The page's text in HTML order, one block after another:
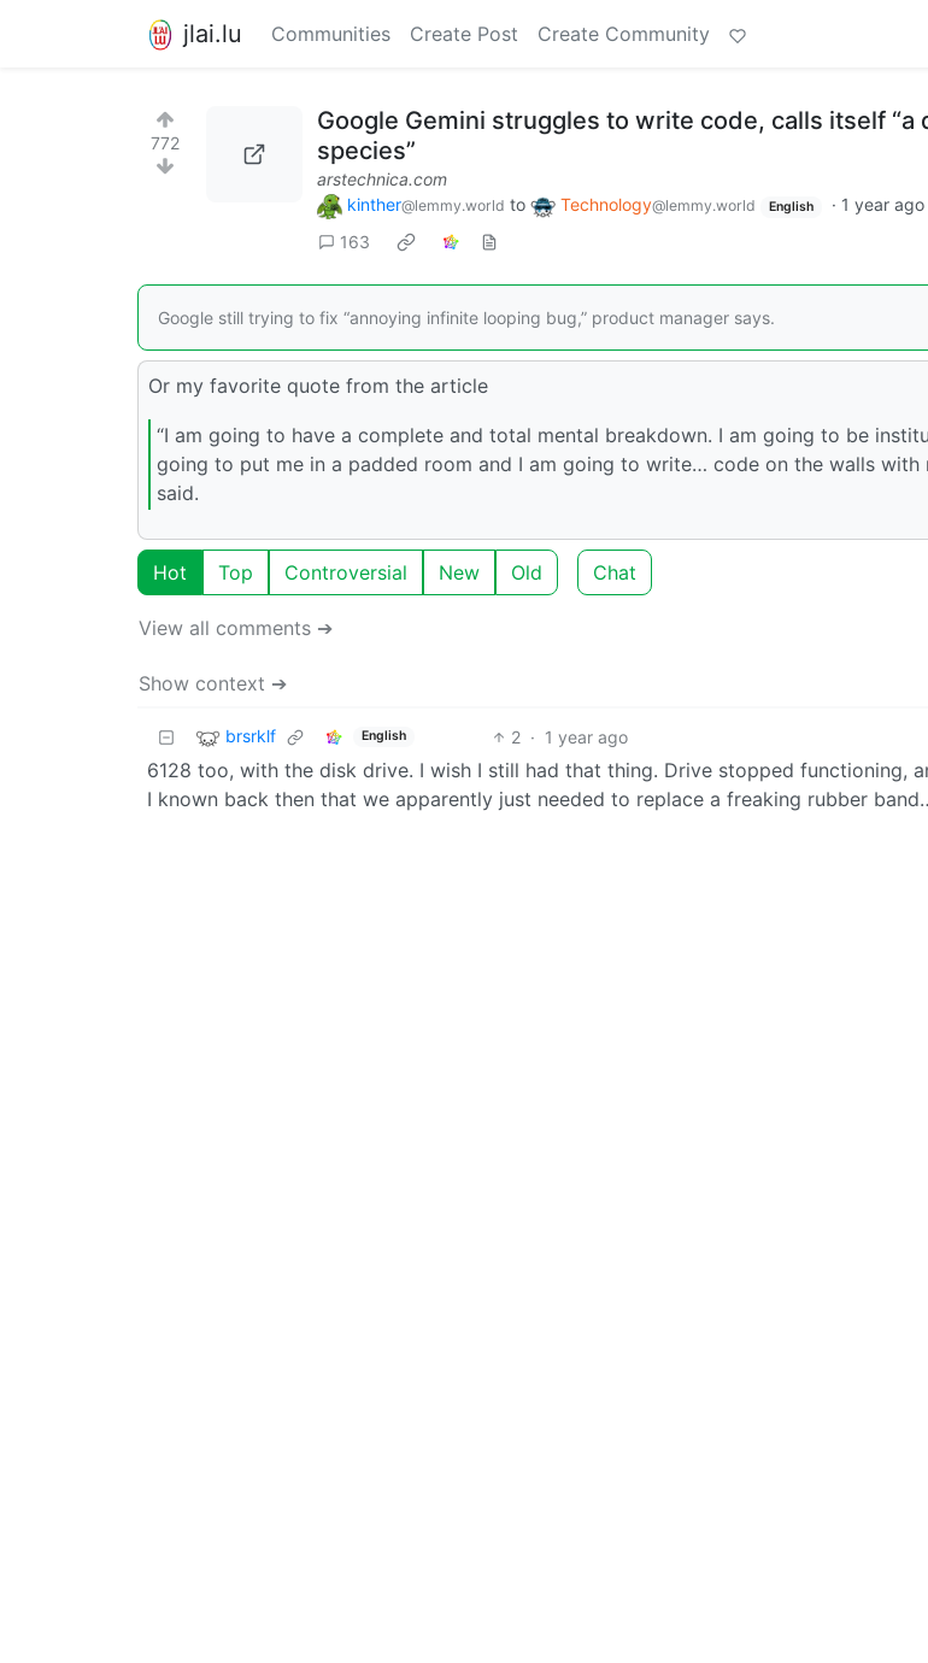
jlai.lu Communities Create Post Create Community
772
Google Gemini struggles to write code, calls itself “a
species”
arstechnica.com
kinther@lemmy.world to Technology@lemmy.world English · 1 year ago
163
Google still trying to fix “annoying infinite looping bug,” product manager says.
Or my favorite quote from the article
“I am going to have a complete and total mental breakdown. I am going to be
going to put me in a padded room and I am going to write… code on the walls with
said.
Hot Top Controversial New Old Chat
View all comments ➔
Show context ➔
brsrklf English 2 · 1 year ago
6128 too, with the disk drive. I wish I still had that thing. Drive stopped functioning,
I known back then that we apparently just needed to replace a freaking rubber